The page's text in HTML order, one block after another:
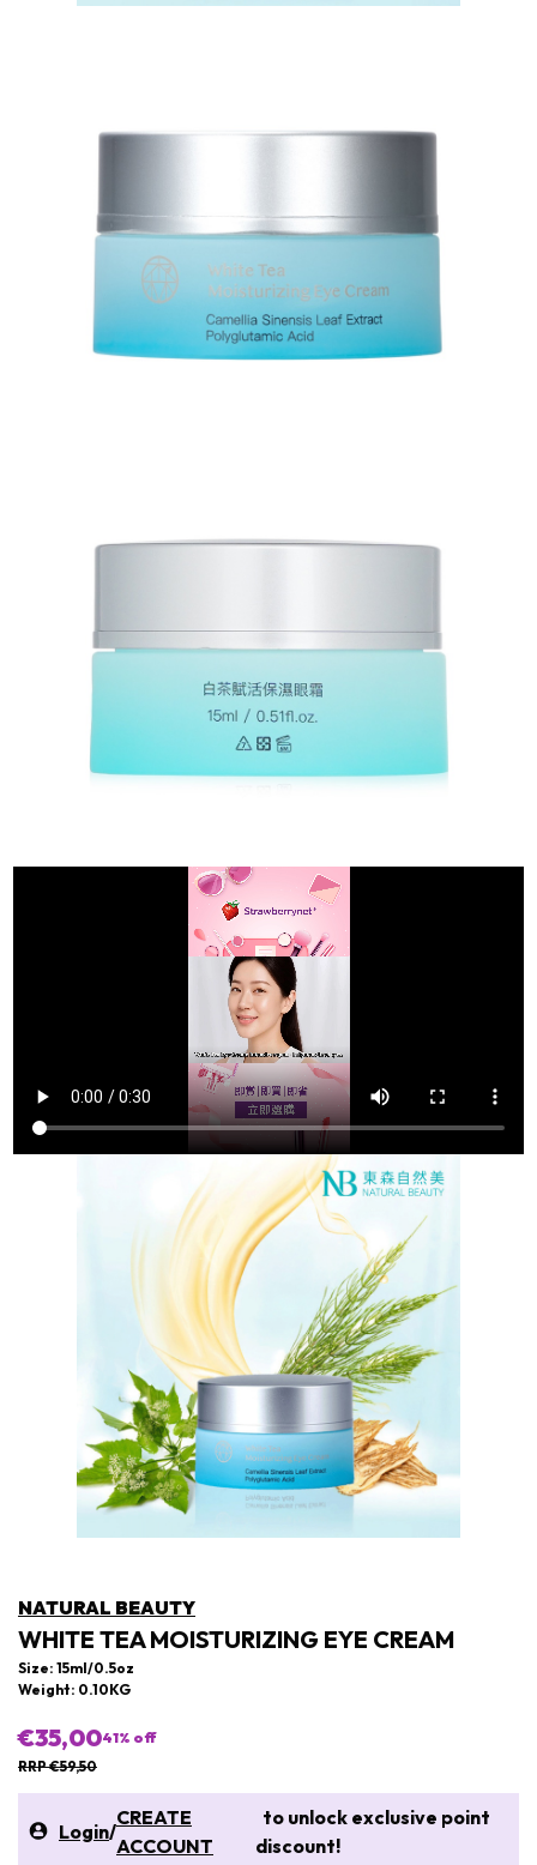
NATURAL BEAUTY
WHITE TEA MOISTURIZING EYE CREAM
Size: 15ml/0.5oz
Weight: 0.10KG
€35,0041% off
RRP €59,50
Login/
CREATE
ACCOUNT
to unlock exclusive point
discount!